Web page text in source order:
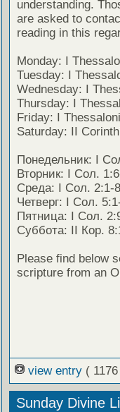
understanding.
are asked to
reading in this
Monday: I
Tuesday: I
Wednesday: I
Thursday: I
Friday: I
Saturday: II
Понедельник: I
Вторник: I Сол.
Среда: I Сол. 2:1-
Четверг: I Сол.
Пятница: I Сол.
Суббота: II Кор.
Please find below
scripture from an
view entry (
Sunday Divine